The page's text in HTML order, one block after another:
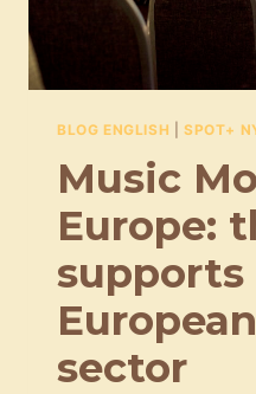
BLOG ENGLISH SPOT+
Music
Europe:
sector